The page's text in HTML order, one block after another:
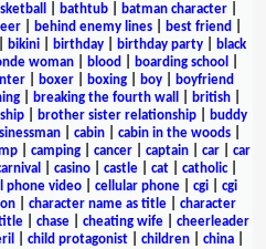
bathtub| batman character|
behind enemy lines best friend
bikini birthday birthday party
black
woman blood boarding school
| boxer| boxing| boy|
boyfriend
breaking the fourth wall british
brother sister relationship
buddy
cabin cabin in the woods
camping cancer captain car
car
casino castle cat catholic|
phone video cellular phone cgi
cgi
character name as title
character
| chase| cheating wife| cheerleader
child protagonist children china